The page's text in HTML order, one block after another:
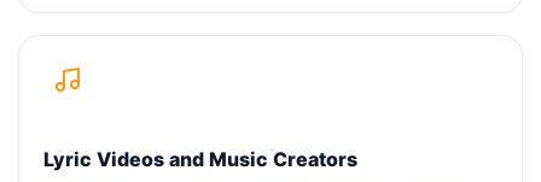
Lyric Videos and Music Creators